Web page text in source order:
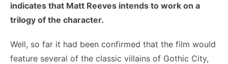
indicates that Matt Reeves intends to work on a
trilogy of the character.
Well, so far it had been confirmed that the film would
feature several of the classic villains of Gothic City,